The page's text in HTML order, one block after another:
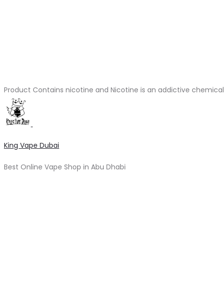
Product Contains nicotine and Nicotine is an addictive chemical
King Vape Dubai
Best Online Vape Shop in Abu Dhabi